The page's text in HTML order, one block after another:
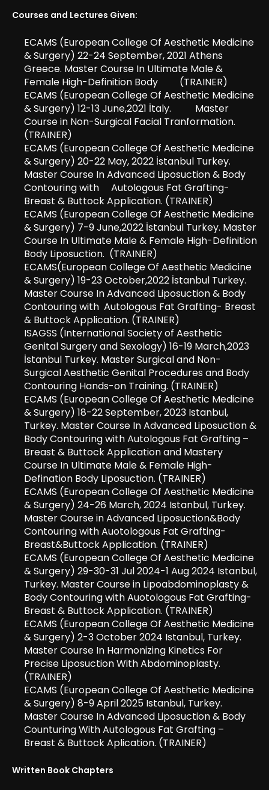
Courses and Lectures Given:
ECAMS (European College Of Aesthetic Medicine
& Surgery) 22-24 September, 2021 Athens
Greece. Master Course In Ultimate Male &
Female High-Definition Body (TRAINER)
ECAMS (European College Of Aesthetic Medicine
& Surgery) 12-13 June,2021 İtaly. Master
Course in Non-Surgical Facial Tranformation.
(TRAINER)
ECAMS (European College Of Aesthetic Medicine
& Surgery) 20-22 May, 2022 İstanbul Turkey.
Master Course In Advanced Liposuction & Body
Contouring with Autologous Fat Grafting-
Breast & Buttock Application. (TRAINER)
ECAMS (European College Of Aesthetic Medicine
& Surgery) 7-9 June,2022 İstanbul Turkey. Master
Course In Ultimate Male & Female High-Definition
Body Liposuction. (TRAINER)
ECAMS(European College Of Aesthetic Medicine
& Surgery) 19-23 October,2022 İstanbul Turkey.
Master Course In Advanced Liposuction & Body
Contouring with Autologous Fat Grafting- Breast
& Buttock Application. (TRAINER)
ISAGSS (International Society of Aesthetic
Genital Surgery and Sexology) 16-19 March,2023
İstanbul Turkey. Master Surgical and Non-
Surgical Aesthetic Genital Procedures and Body
Contouring Hands-on Training. (TRAINER)
ECAMS (European College Of Aesthetic Medicine
& Surgery) 18-22 September, 2023 Istanbul,
Turkey. Master Course In Advanced Liposuction &
Body Contouring with Autologous Fat Grafting –
Breast & Buttock Application and Mastery
Course In Ultimate Male & Female High-
Defination Body Liposuction. (TRAINER)
ECAMS (European College Of Aesthetic Medicine
& Surgery) 24-26 March, 2024 Istanbul, Turkey.
Master Course in Advanced Liposuction&Body
Contouring with Auotologous Fat Grafting-
Breast&Buttock Application. (TRAINER)
ECAMS (European College Of Aesthetic Medicine
& Surgery) 29-30-31 Jul 2024-1 Aug 2024 Istanbul,
Turkey. Master Course in Lipoabdominoplasty &
Body Contouring with Auotologous Fat Grafting-
Breast & Buttock Application. (TRAINER)
ECAMS (European College Of Aesthetic Medicine
& Surgery) 2-3 October 2024 Istanbul, Turkey.
Master Course In Harmonizing Kinetics For
Precise Liposuction With Abdominoplasty.
(TRAINER)
ECAMS (European College Of Aesthetic Medicine
& Surgery) 8-9 April 2025 Istanbul, Turkey.
Master Course In Advanced Liposuction & Body
Counturing With Autologous Fat Grafting –
Breast & Buttock Aplication. (TRAINER)
Written Book Chapters